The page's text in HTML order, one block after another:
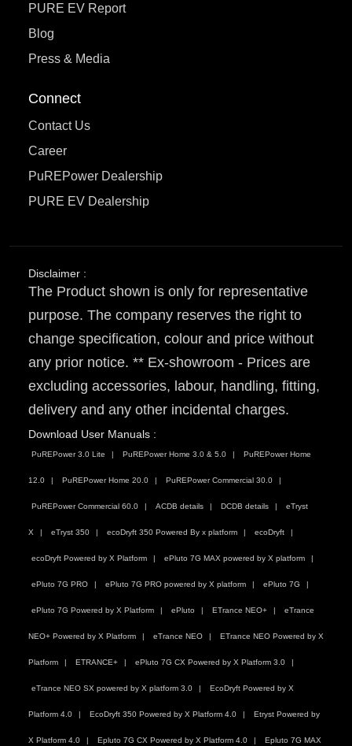
PURE EV Report
Blog
Press & Media
Connect
Contact Us
Career
PuREPower Dealership
PURE EV Dealership
Disclaimer :
The Product shown is only for representative
purpose. The company reserves the right to
change specification, colour and price without
any prior notice. ** Ex-showroom - Prices are
excluding accessories, labour, handling, fitting,
delivery and any other incidental charges.
Download User Manuals :
PuREPower 3.0 Lite PuREPower Home 3.0 & 5.0 PuREPower Home
12.0 PuREPower Home 20.0 PuREPower Commercial 30.0
PuREPower Commercial 60.0 ACDB details DCDB details eTryst
X eTryst 350 ecoDryft 350 Powered By x platform ecoDryft
ecoDryft Powered by X Platform ePluto 7G MAX powered by X platform
ePluto 7G PRO ePluto 7G PRO powered by X platform ePluto 7G
ePluto 7G Powered by X Platform ePluto ETrance NEO+ eTrance
NEO+ Powered by X Platform eTrance NEO ETrance NEO Powered by X
Platform ETRANCE+ ePluto 7G CX Powered by X Platform 3.0
eTrance NEO SX powered by X platform 3.0 EcoDryft Powered by X
Platform 4.0 EcoDryft 350 Powered by X Platform 4.0 Etryst Powered by
X Platform 4.0 Epluto 7G CX Powered by X Platform 4.0 Epluto 7G MAX